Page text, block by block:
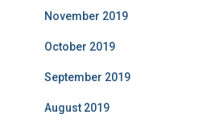
November 2019
October 2019
September 2019
August 2019